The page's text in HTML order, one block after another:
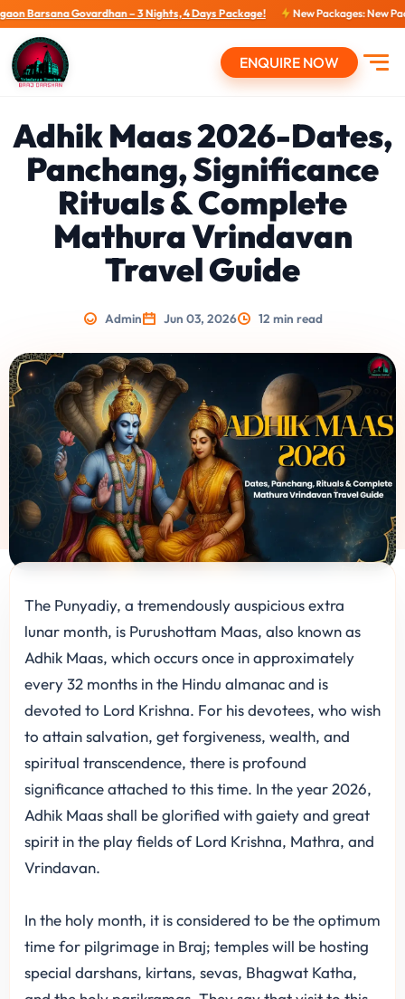
– 3 Nights, 4 Days Package! New Packages: New Packages...View tour
ENQUIRE NOW
Adhik Maas 2026-Dates,
Panchang, Significance
Rituals & Complete
Mathura Vrindavan
Travel Guide
Admin Jun 03, 2026 12 min read
The Punyadiy, a tremendously auspicious extra
lunar month, is Purushottam Maas, also known as
Adhik Maas, which occurs once in approximately
every 32 months in the Hindu almanac and is
devoted to Lord Krishna. For his devotees, who wish
to attain salvation, get forgiveness, wealth, and
spiritual transcendence, there is profound
significance attached to this time. In the year 2026,
Adhik Maas shall be glorified with gaiety and great
spirit in the play fields of Lord Krishna, Mathra, and
Vrindavan.
In the holy month, it is considered to be the optimum
time for pilgrimage in Braj; temples will be hosting
special darshans, kirtans, sevas, Bhagwat Katha,